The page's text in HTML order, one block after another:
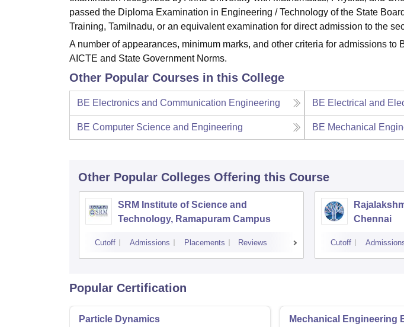
passed the Diploma Examination in Engineering / Technology of the State
Training, Tamilnadu, or an equivalent examination for direct admission to the
A number of appearances, minimum marks, and other criteria for admissions to
AICTE and State Government Norms.
Other Popular Courses in this College
BE Electronics and Communication Engineering BE Electrical and
BE Computer Science and Engineering BE Mechanical
Other Popular Colleges Offering this Course
SRM Institute of Science and
Technology, Ramapuram Campus
Cutoff Admissions Placements Reviews
Chennai
Cutoff
Popular Certification
Particle Dynamics
Mechanical Engineering